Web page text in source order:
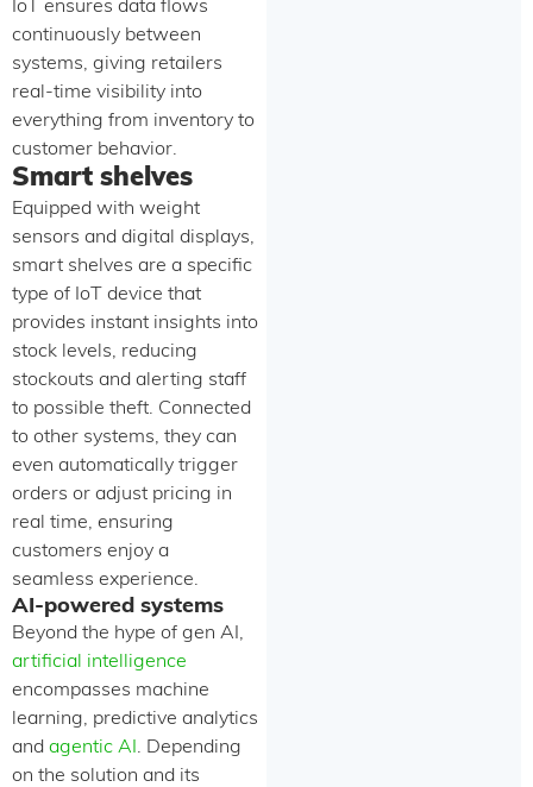
IoT ensures data flows
continuously between
systems, giving retailers
real-time visibility into
everything from inventory to
customer behavior.
Smart shelves
Equipped with weight
sensors and digital displays,
smart shelves are a specific
type of IoT device that
provides instant insights into
stock levels, reducing
stockouts and alerting staff
to possible theft. Connected
to other systems, they can
even automatically trigger
orders or adjust pricing in
real time, ensuring
customers enjoy a
seamless experience.
AI-powered systems
Beyond the hype of gen AI,
artificial intelligence
encompasses machine
learning, predictive analytics
and agentic AI . Depending
on the solution and its